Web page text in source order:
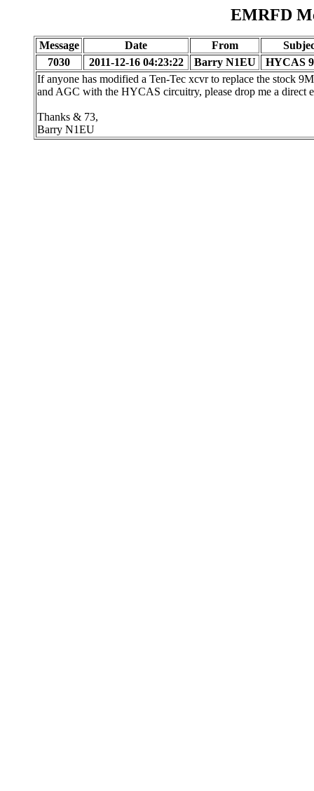
EMRFD
Message Date From
7030
2011-12-16 04:23:22 Barry N1EU
HYCAS
If anyone has modified a Ten-Tec xcvr to replace the stock
and AGC with the HYCAS circuitry, please drop me a direct
Thanks & 73,
Barry N1EU